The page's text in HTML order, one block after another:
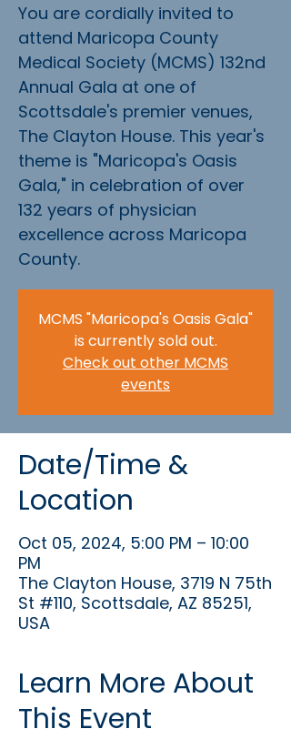
You are cordially invited to
attend Maricopa County
Medical Society (MCMS) 132nd
Annual Gala at one of
Scottsdale's premier venues,
The Clayton House. This year's
theme is "Maricopa's Oasis
Gala," in celebration of over
132 years of physician
excellence across Maricopa
County.
MCMS "Maricopa's Oasis Gala"
is currently sold out.
Check out other MCMS
events
Date/Time &
Location
Oct 05, 2024, 5:00 PM – 10:00
PM
The Clayton House, 3719 N 75th
St #110, Scottsdale, AZ 85251,
USA
Learn More About
This Event